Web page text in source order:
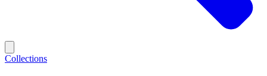
Collections